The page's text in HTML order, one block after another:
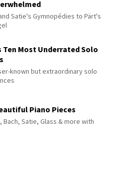
Satie's Gymnopédies to Pärt's
Ten Most Underrated Solo
known but extraordinary solo
Piano Pieces
Bach, Satie, Glass & more with